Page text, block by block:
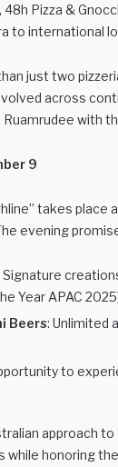
Pizza &
to international
just two
across
with
9
takes place
evening
Signature
Year APAC
Beers: Unlimited
to
approach
while honoring